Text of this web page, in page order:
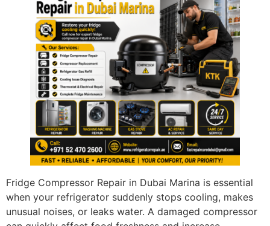
Fridge Compressor Repair in Dubai Marina is essential
when your refrigerator suddenly stops cooling, makes
unusual noises, or leaks water. A damaged compressor